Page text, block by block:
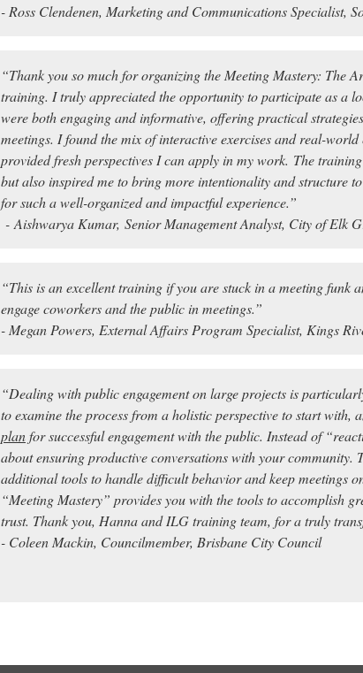
- Ross Clendenen, Marketing and Communications Specialist,
“Thank you so much for organizing the Meeting Mastery: The
training. I truly appreciated the opportunity to participate as a
were both engaging and informative, offering practical
meetings. I found the mix of interactive exercises and real-
provided fresh perspectives I can apply in my work. The
but also inspired me to bring more intentionality and structure
for such a well-organized and impactful experience.”
- Aishwarya Kumar, Senior Management Analyst, City of Elk
“This is an excellent training if you are stuck in a meeting funk
engage coworkers and the public in meetings.”
- Megan Powers, External Affairs Program Specialist, Kings
“Dealing with public engagement on large projects is
to examine the process from a holistic perspective to start with,
planfor successful engagement with the public. Instead of
about ensuring productive conversations with your community.
additional tools to handle difficult behavior and keep meetings
“Meeting Mastery” provides you with the tools to accomplish
trust. Thank you, Hanna and ILG training team, for a truly
- Coleen Mackin, Councilmember, Brisbane City Council